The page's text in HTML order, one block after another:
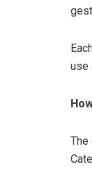
use
The